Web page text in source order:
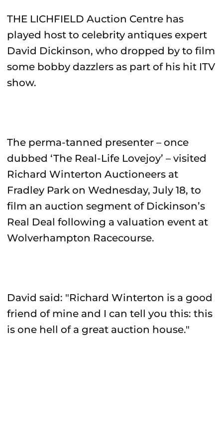
THE LICHFIELD Auction Centre has
played host to celebrity antiques expert
David Dickinson, who dropped by to film
some bobby dazzlers as part of his hit ITV
show.
The perma-tanned presenter – once
dubbed ‘The Real-Life Lovejoy’ – visited
Richard Winterton Auctioneers at
Fradley Park on Wednesday, July 18, to
film an auction segment of Dickinson’s
Real Deal following a valuation event at
Wolverhampton Racecourse.
David said: "Richard Winterton is a good
friend of mine and I can tell you this: this
is one hell of a great auction house."